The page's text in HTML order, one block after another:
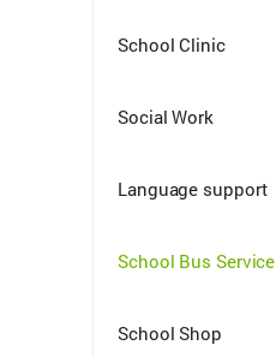
School Clinic
Social Work
Language support
School Bus Service
School Shop